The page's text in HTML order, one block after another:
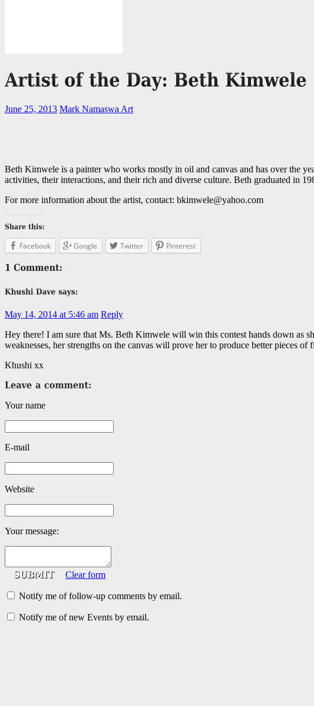
June 25, 2013 Mark Namaswa Art
Beth Kimwele is a painter who works mostly in oil and canvas and has over the
activities, their interactions, and their rich and diverse culture. Beth graduated in
For more information about the artist, contact: bkimwele@yahoo.com
Facebook Google Twitter Pinterest
May 14, 2014 at 5:46 am Reply
Hey there! I am sure that Ms. Beth Kimwele will win this contest hands down as
weaknesses, her strengths on the canvas will prove her to produce better pieces
Khushi xx
Your name
E-mail
Website
Your message:
Clear form
Notify me of follow-up comments by email.
Notify me of new Events by email.